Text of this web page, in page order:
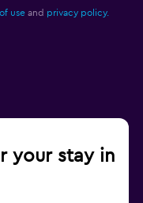
use and privacy policy.
your stay in